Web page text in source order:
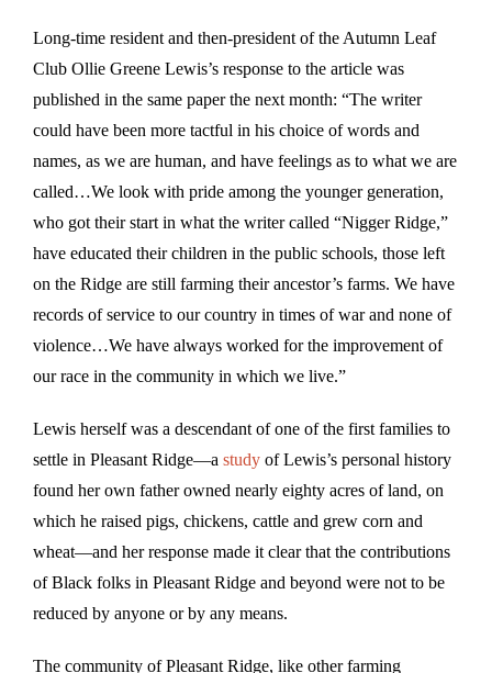
Long-time resident and then-president of the Autumn Leaf
Club Ollie Greene Lewis’s response to the article was
published in the same paper the next month: “The writer
could have been more tactful in his choice of words and
names, as we are human, and have feelings as to what we are
called…We look with pride among the younger generation,
who got their start in what the writer called “Nigger Ridge,”
have educated their children in the public schools, those left
on the Ridge are still farming their ancestor’s farms. We have
records of service to our country in times of war and none of
violence…We have always worked for the improvement of
our race in the community in which we live.”
Lewis herself was a descendant of one of the first families to
settle in Pleasant Ridge—a study of Lewis’s personal history
found her own father owned nearly eighty acres of land, on
which he raised pigs, chickens, cattle and grew corn and
wheat—and her response made it clear that the contributions
of Black folks in Pleasant Ridge and beyond were not to be
reduced by anyone or by any means.
The community of Pleasant Ridge, like other farming